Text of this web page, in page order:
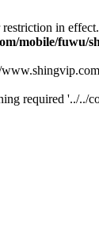
restriction in
mobile/fuwu/
required '../../